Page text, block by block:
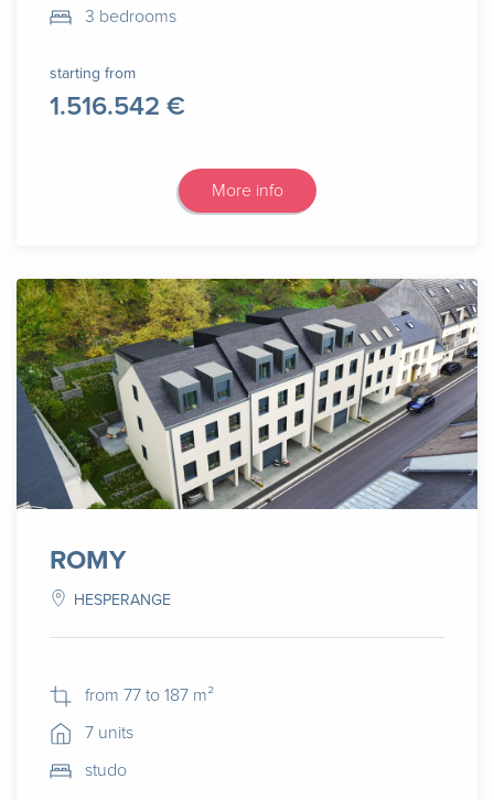
3 bedrooms
starting from
1.516.542 €
More info
ROMY
HESPERANGE
from 77 to 187 m²
7 units
studo